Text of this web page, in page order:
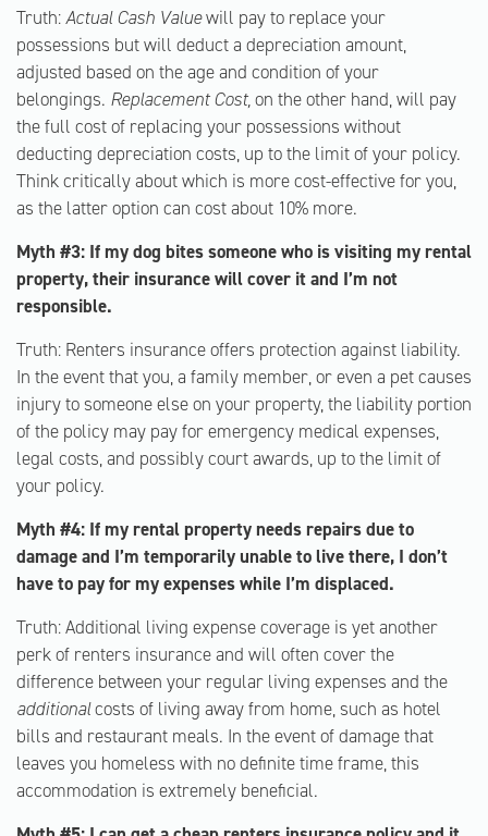
Truth:Actual Cash Valuewill pay to replace your
possessions but will deduct a depreciation amount,
adjusted based on the age and condition of your
belongings. Replacement Cost,on the other hand, will pay
the full cost of replacing your possessions without
deducting depreciation costs, up to the limit of your policy.
Think critically about which is more cost-effective for you,
as the latter option can cost about 10% more.
Myth #3: If my dog bites someone who is visiting my rental
property, their insurance will cover it and I’m not
responsible.
Truth: Renters insurance offers protection against liability.
In the event that you, a family member, or even a pet causes
injury to someone else on your property, the liability portion
of the policy may pay for emergency medical expenses,
legal costs, and possibly court awards, up to the limit of
your policy.
Myth #4: If my rental property needs repairs due to
damage and I’m temporarily unable to live there, I don’t
have to pay for my expenses while I’m displaced.
Truth: Additional living expense coverage is yet another
perk of renters insurance and will often cover the
difference between your regular living expenses and the
additionalcosts of living away from home, such as hotel
bills and restaurant meals. In the event of damage that
leaves you homeless with no definite time frame, this
accommodation is extremely beneficial.